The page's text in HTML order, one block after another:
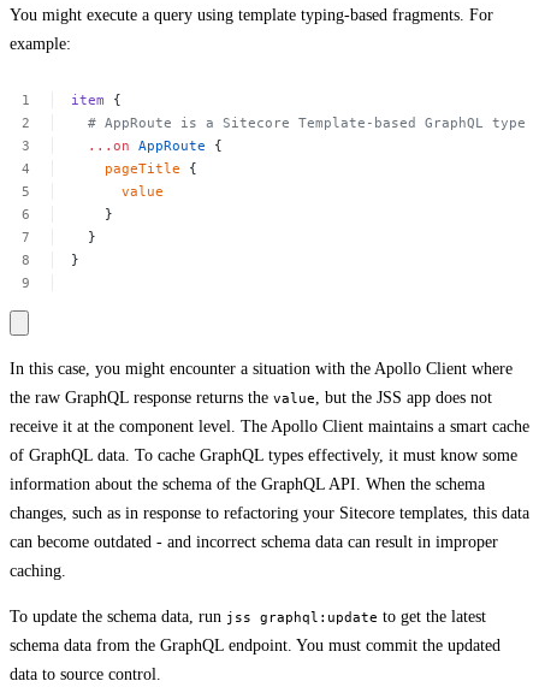
You might execute a query using template typing-based fragments. For
example:
item
{
# AppRoute is a Sitecore Template-based GraphQL type
...on AppRoute
{
pageTitle
{
value
}
}
}
In this case, you might encounter a situation with the Apollo Client where
the raw GraphQL response returns the value
, but the JSS app does not
receive it at the component level. The Apollo Client maintains a smart cache
of GraphQL data. To cache GraphQL types effectively, it must know some
information about the schema of the GraphQL API. When the schema
changes, such as in response to refactoring your Sitecore templates, this data
can become outdated - and incorrect schema data can result in improper
caching.
To update the schema data, run jss graphql:update to get the latest
schema data from the GraphQL endpoint. You must commit the updated
data to source control.